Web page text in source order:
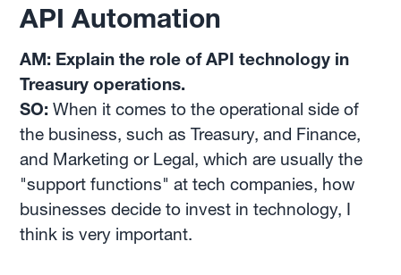
API Automation
AM: Explain the role of API technology in
Treasury operations.
SO: When it comes to the operational side of
the business, such as Treasury, and Finance,
and Marketing or Legal, which are usually the
"support functions" at tech companies, how
businesses decide to invest in technology, I
think is very important.